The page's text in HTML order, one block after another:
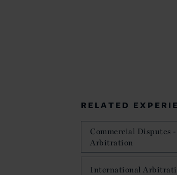
RELATED
Commercial Disputes -
Arbitration
International